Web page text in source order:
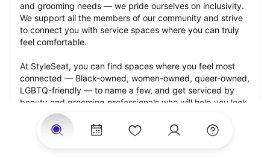
and grooming needs — we pride ourselves on inclusivity.
We support all the members of our community and strive
to connect you with service spaces where you can truly
feel comfortable.
At StyleSeat, you can find spaces where you feel most
connected — Black-owned, women-owned, queer-owned,
LGBTQ-friendly — to name a few, and get serviced by
beauty and grooming professionals who will help you look
your best and feel more confident by the end of your
appointment.